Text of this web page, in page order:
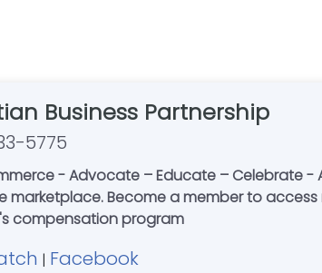
Business Partnership
5775
- Advocate – Educate – Celebrate
Become a member to
worker's compensation program
| Facebook